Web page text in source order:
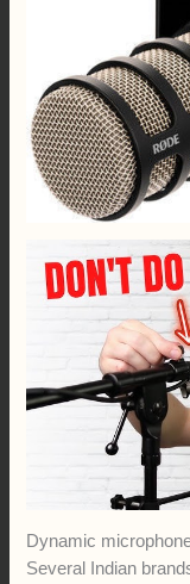
Dynamic
Several Indian